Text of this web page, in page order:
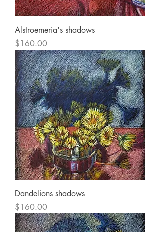
Alstroemeria's shadows
Price
$160.00
Dandelions shadows
Price
$160.00